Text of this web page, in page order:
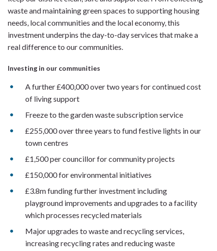
waste and maintaining green spaces to supporting housing
needs, local communities and the local economy, this
investment underpins the day-to-day services that make a
real difference to our communities.
Investing in our communities
A further £400,000 over two years for continued cost
of living support
Freeze to the garden waste subscription service
£255,000 over three years to fund festive lights in our
town centres
£1,500 per councillor for community projects
£150,000 for environmental initiatives
£3.8m funding further investment including
playground improvements and upgrades to a facility
which processes recycled materials
Major upgrades to waste and recycling services,
increasing recycling rates and reducing waste